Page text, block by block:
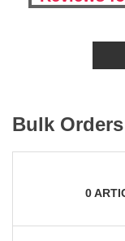
Bulk Orders
0